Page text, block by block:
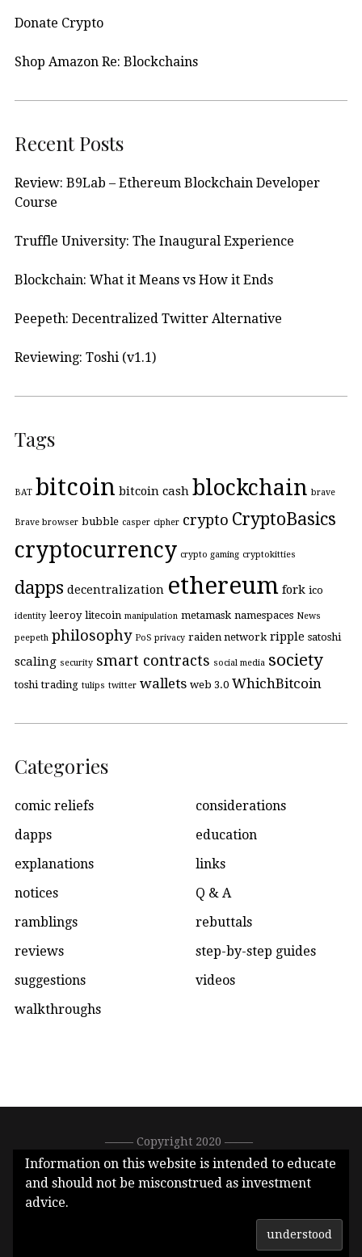
Donate Crypto
Shop Amazon Re: Blockchains
Recent Posts
Review: B9Lab – Ethereum Blockchain Developer
Course
Truffle University: The Inaugural Experience
Blockchain: What it Means vs How it Ends
Peepeth: Decentralized Twitter Alternative
Reviewing: Toshi (v1.1)
Tags
BAT bitcoin bitcoin cash blockchain brave
Brave browser bubble casper cipher crypto CryptoBasics
cryptocurrency crypto gaming cryptokitties
dapps decentralization ethereum fork ico
identity leeroy litecoin manipulation metamask namespaces News
peepeth philosophy PoS privacy raiden network ripple satoshi
scaling security smart contracts social media society
toshi trading tulips twitter wallets web 3.0 WhichBitcoin
Categories
comic reliefs
considerations
dapps
education
explanations
links
notices
Q & A
ramblings
rebuttals
reviews
step-by-step guides
suggestions
videos
walkthroughs
––––– Copyright 2020 –––––
0xC1DEA3E396288513896bfeF77ef66b2eb1Ad7626 –––––
CallMeGwei.eth –––––
Information on this website is intended to educate
and should not be misconstrued as investment
advice.